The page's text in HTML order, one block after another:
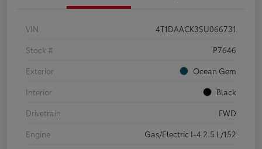
VIN
4T1DAACK3SU066731
Stock #
P7646
Exterior
Ocean Gem
Interior
Black
Drivetrain
FWD
Engine
Gas/Electric I-4 2.5 L/152